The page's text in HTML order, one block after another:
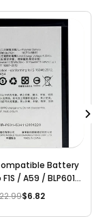
Battery
/ A59 / BLP601
Genuine Mobile
Regular
price
$6.82